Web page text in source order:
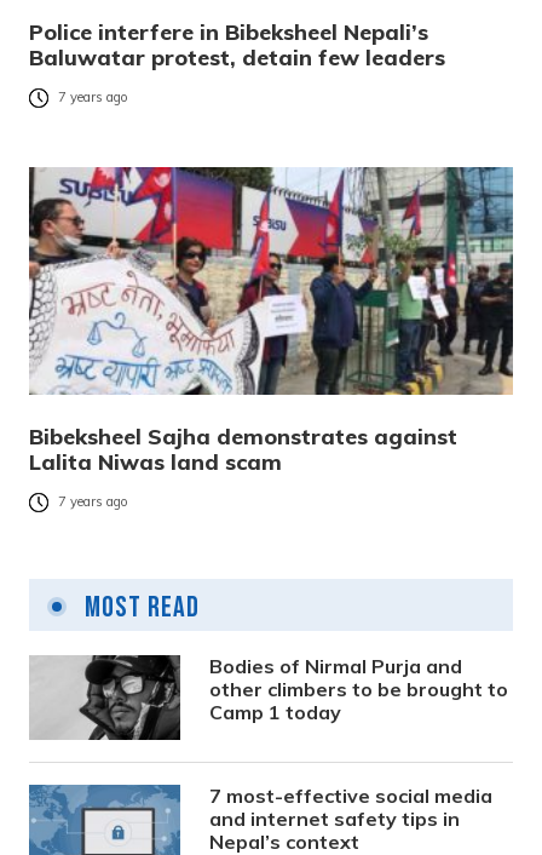
Police interfere in Bibeksheel Nepali’s
Baluwatar protest, detain few leaders
7 years ago
Bibeksheel Sajha demonstrates against
Lalita Niwas land scam
7 years ago
Most Read
Bodies of Nirmal Purja and
other climbers to be brought to
Camp 1 today
7 most-effective social media
and internet safety tips in
Nepal’s context